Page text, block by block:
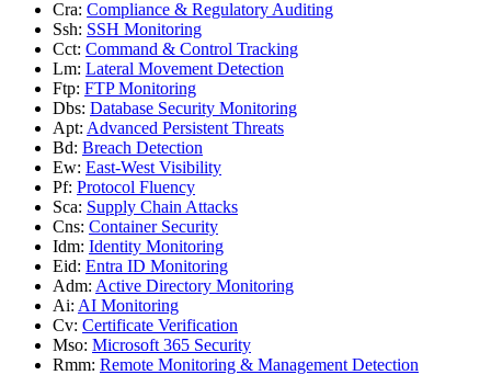
Cra: Compliance & Regulatory Auditing
Ssh: SSH Monitoring
Cct: Command & Control Tracking
Lm: Lateral Movement Detection
Ftp: FTP Monitoring
Dbs: Database Security Monitoring
Apt: Advanced Persistent Threats
Bd: Breach Detection
Ew: East-West Visibility
Pf: Protocol Fluency
Sca: Supply Chain Attacks
Cns: Container Security
Idm: Identity Monitoring
Eid: Entra ID Monitoring
Adm: Active Directory Monitoring
Ai: AI Monitoring
Cv: Certificate Verification
Mso: Microsoft 365 Security
Rmm: Remote Monitoring & Management Detection